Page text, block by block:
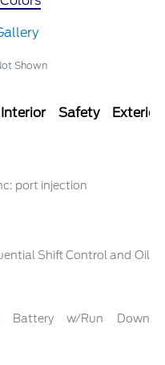
Shown
Interior Safety Exterior
port injection
Shift Control and Oil
Battery w/Run Down